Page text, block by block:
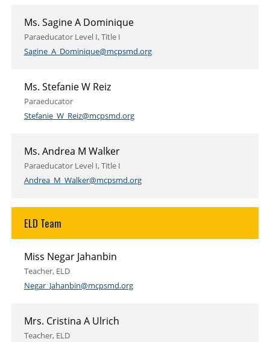
Ms. Sagine A Dominique
Paraeducator Level I, Title I
Sagine_A_Dominique@mcpsmd.org
Ms. Stefanie W Reiz
Paraeducator
Stefanie_W_Reiz@mcpsmd.org
Ms. Andrea M Walker
Paraeducator Level I, Title I
Andrea_M_Walker@mcpsmd.org
ELD Team
Miss Negar Jahanbin
Teacher, ELD
Negar_Jahanbin@mcpsmd.org
Mrs. Cristina A Ulrich
Teacher, ELD